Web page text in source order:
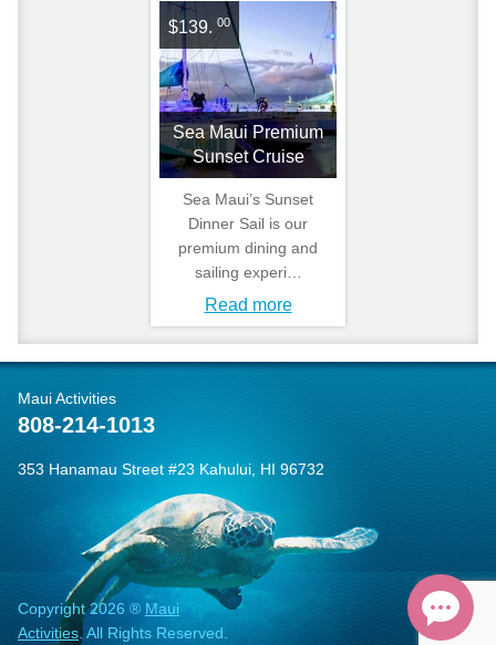
$139. 00
Sea Maui Premium
Sunset Cruise
Sea Maui’s Sunset
Dinner Sail is our
premium dining and
sailing experi…
Read more
Maui Activities
808-214-1013
353 Hanamau Street #23 Kahului, HI 96732
Copyright 2026 ® Maui
Activities. All Rights Reserved.